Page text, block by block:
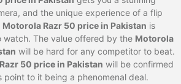
and the unique experience of a flip
Motorola Razr 50 price in Pakistan is
watch. The value offered by the Motorola
will be hard for any competitor to beat.
50 price in Pakistan will be confirmed
point to it being a phenomenal deal.